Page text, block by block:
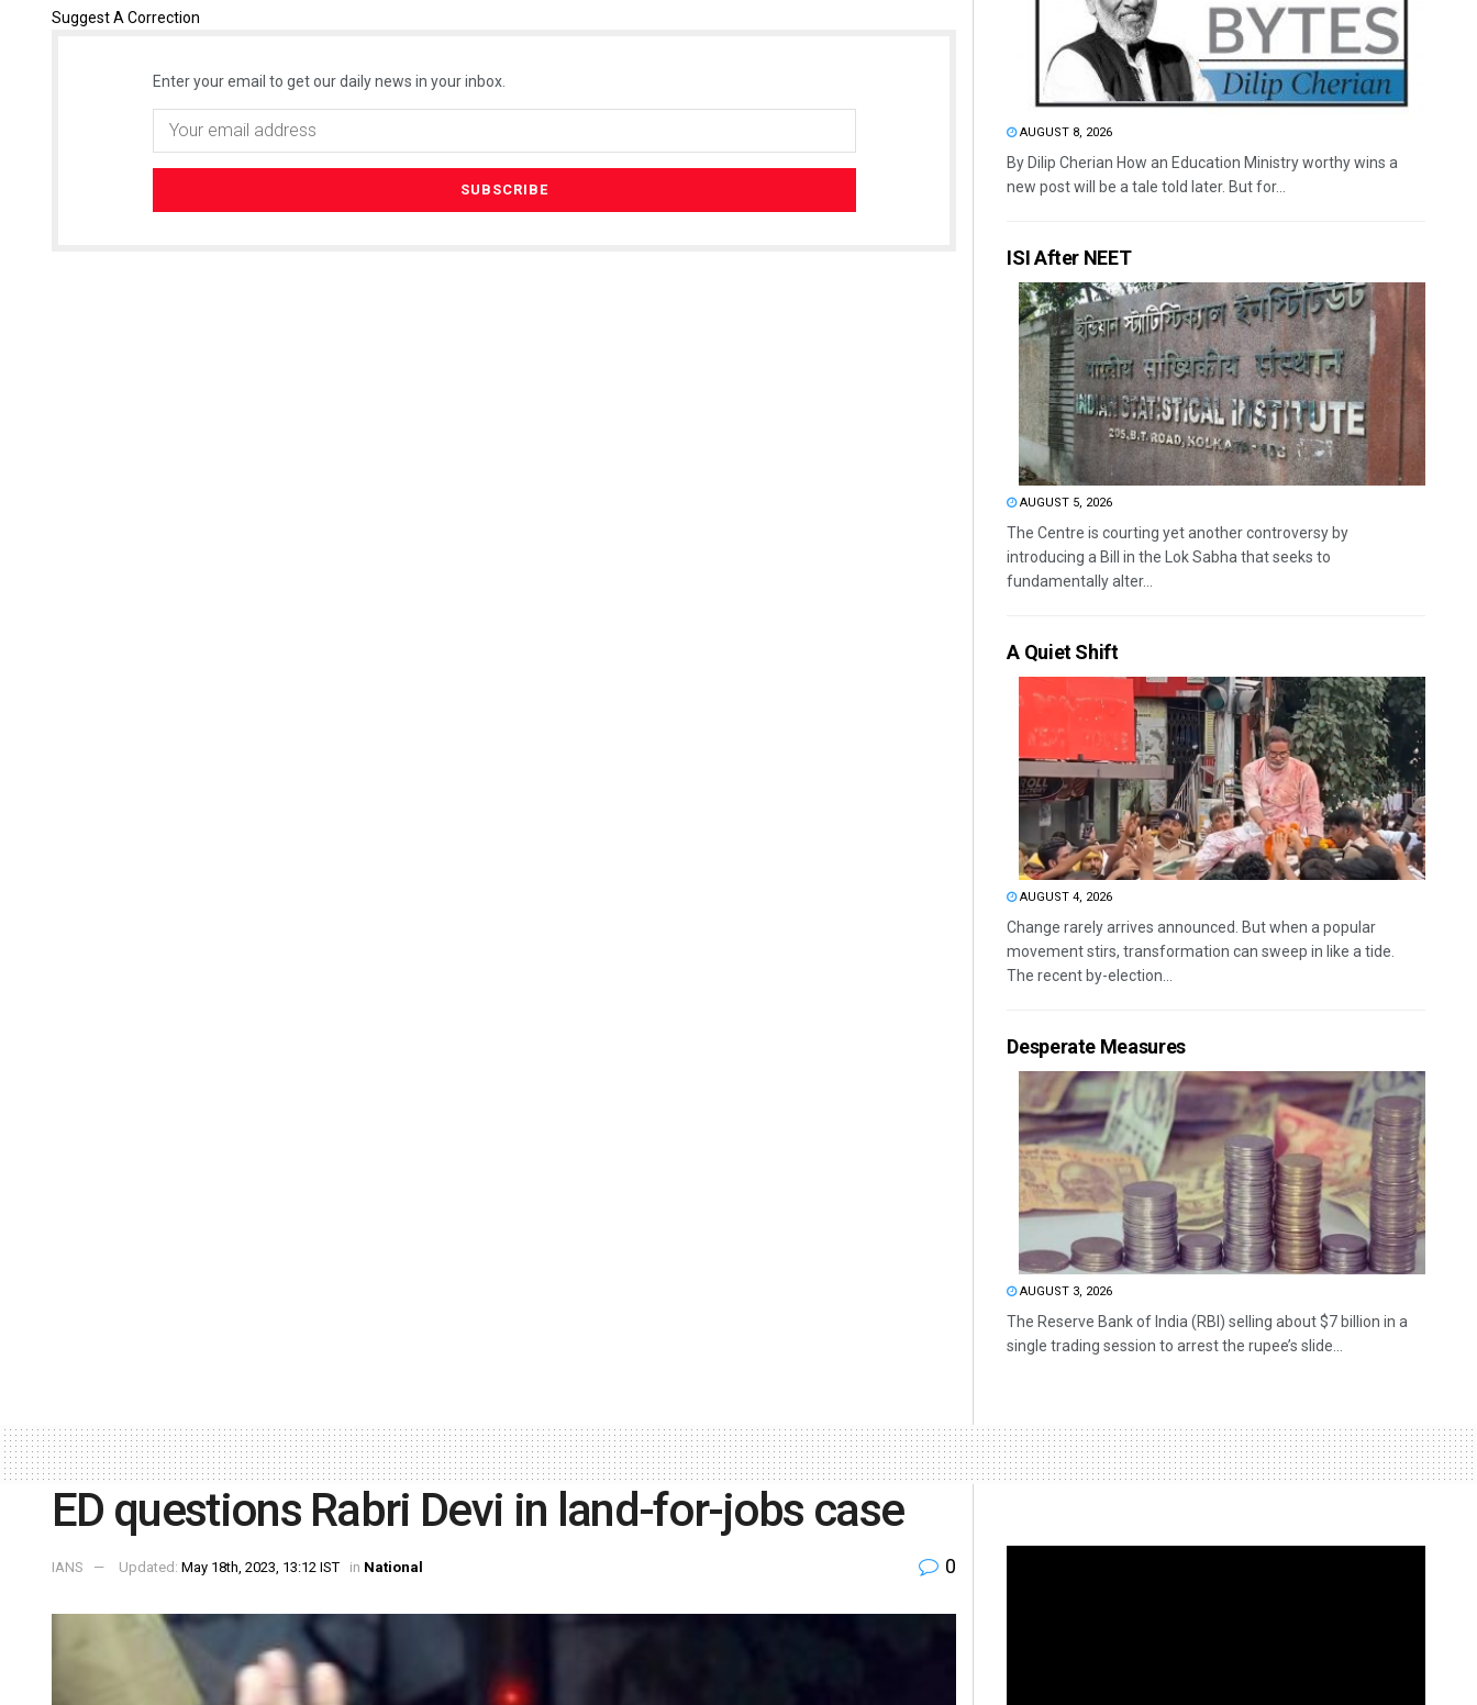
Suggest A Correction
Enter your email to get our daily news in your inbox.
AUGUST 8, 2026
By Dilip Cherian How an Education Ministry worthy wins a
new post will be a tale told later. But for...
ISI After NEET
AUGUST 5, 2026
The Centre is courting yet another controversy by
introducing a Bill in the Lok Sabha that seeks to
fundamentally alter...
A Quiet Shift
AUGUST 4, 2026
Change rarely arrives announced. But when a popular
movement stirs, transformation can sweep in like a tide.
The recent by-election...
Desperate Measures
AUGUST 3, 2026
The Reserve Bank of India (RBI) selling about $7 billion in a
single trading session to arrest the rupee’s slide...
ED questions Rabri Devi in land-for-jobs case
IANS Updated: May 18th, 2023, 13:12 IST in National 0